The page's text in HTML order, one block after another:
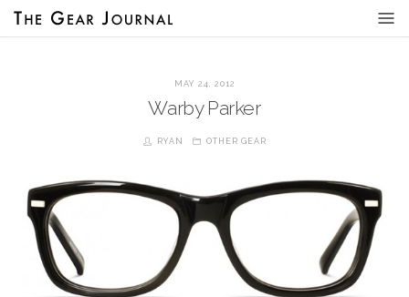
MAY 24, 2012
Warby Parker
RYAN OTHER GEAR